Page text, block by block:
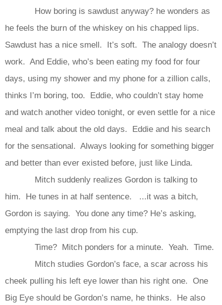
How boring is sawdust anyway? he wonders as
he feels the burn of the whiskey on his chapped lips.
Sawdust has a nice smell. It’s soft. The analogy doesn’t
work. And Eddie, who’s been eating my food for four
days, using my shower and my phone for a zillion calls,
thinks I’m boring, too. Eddie, who couldn’t stay home
and watch another video tonight, or even settle for a nice
meal and talk about the old days. Eddie and his search
for the sensational. Always looking for something bigger
and better than ever existed before, just like Linda.
Mitch suddenly realizes Gordon is talking to
him. He tunes in at half sentence. ...it was a bitch,
Gordon is saying. You done any time? He’s asking,
emptying the last drop from his cup.
Time? Mitch ponders for a minute. Yeah. Time.
Mitch studies Gordon’s face, a scar across his
cheek pulling his left eye lower than his right one. One
Big Eye should be Gordon’s name, he thinks. He also